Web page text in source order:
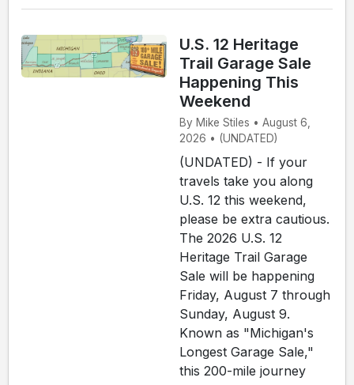
U.S. 12 Heritage
Trail Garage Sale
Happening This
Weekend
By Mike Stiles • August 6,
2026 • (UNDATED)
(UNDATED) - If your
travels take you along
U.S. 12 this weekend,
please be extra cautious.
The 2026 U.S. 12
Heritage Trail Garage
Sale will be happening
Friday, August 7 through
Sunday, August 9.
Known as "Michigan's
Longest Garage Sale,"
this 200-mile journey